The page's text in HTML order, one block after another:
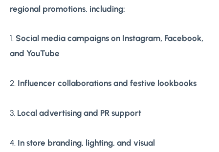
regional promotions, including:
1. Social media campaigns on Instagram, Facebook,
and YouTube
2. Influencer collaborations and festive lookbooks
3. Local advertising and PR support
4. In store branding, lighting, and visual